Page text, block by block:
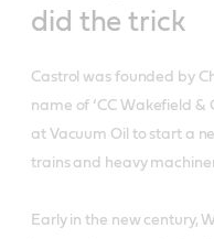
did the trick
Castrol was founded by
name of ‘CC Wakefield &
at Vacuum Oil to start a
trains and heavy
Early in the new century,